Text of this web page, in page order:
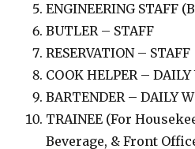
ENGINEERING STAFF
BUTLER – STAFF
RESERVATION – STAFF
COOK HELPER – DAILY
BARTENDER – DAILY
TRAINEE (For
Beverage, & Front